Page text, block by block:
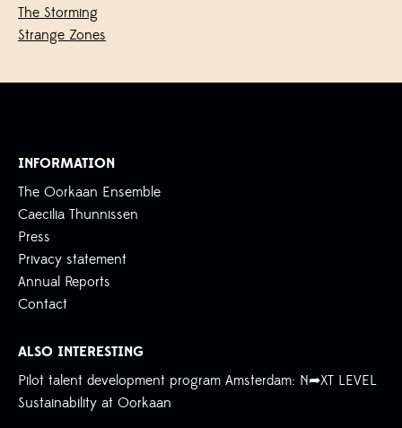
The Storming
Strange Zones
INFORMATION
The Oorkaan Ensemble
Caecilia Thunnissen
Press
Privacy statement
Annual Reports
Contact
ALSO INTERESTING
Pilot talent development program Amsterdam: N➦XT LEVEL
Sustainability at Oorkaan